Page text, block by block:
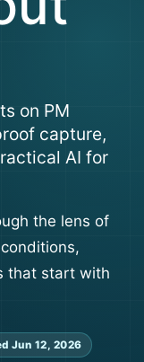
on PM
capture,
AI for
the lens of
that start with
Jun 12, 2026